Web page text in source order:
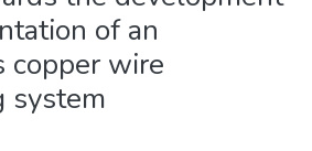
of an
copper wire
system